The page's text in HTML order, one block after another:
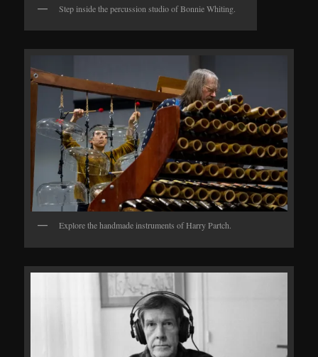
Step inside the percussion studio of Bonnie Whiting.
Explore the handmade instruments of Harry Partch.